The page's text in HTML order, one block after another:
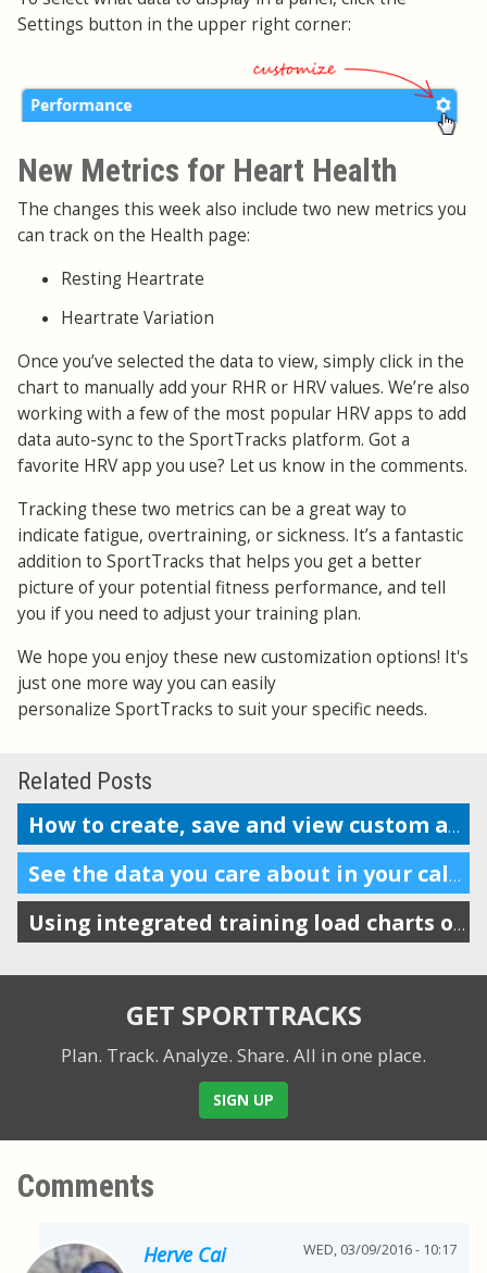
Settings button in the upper right corner:
New Metrics for Heart Health
The changes this week also include two new metrics you
can track on the Health page:
Resting Heartrate
Heartrate Variation
Once you’ve selected the data to view, simply click in the
chart to manually add your RHR or HRV values. We’re also
working with a few of the most popular HRV apps to add
data auto-sync to the SportTracks platform. Got a
favorite HRV app you use? Let us know in the comments.
Tracking these two metrics can be a great way to
indicate fatigue, overtraining, or sickness. It’s a fantastic
addition to SportTracks that helps you get a better
picture of your potential fitness performance, and tell
you if you need to adjust your training plan.
We hope you enjoy these new customization options! It's
just one more way you can easily
personalize SportTracks to suit your specific needs.
Related Posts
How to create, save and view custom analysis reports
See the data you care about in your calendar
Using integrated training load charts on the calendar view
GET SPORTTRACKS
Plan. Track. Analyze. Share. All in one place.
SIGN UP
Comments
Herve Cai WED, 03/09/2016 - 10:17